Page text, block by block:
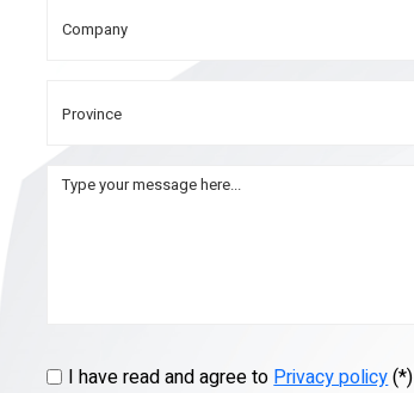
I have read and agree toPrivacy policy(*)